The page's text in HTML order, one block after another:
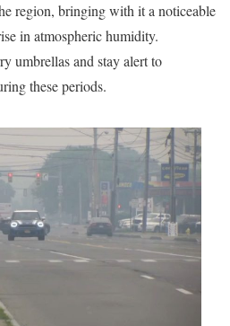
region, bringing with it a noticeable
in atmospheric humidity.
umbrellas and stay alert to
these periods.